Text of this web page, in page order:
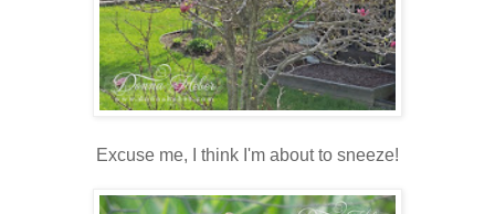
Excuse me, I think I'm about to sneeze!